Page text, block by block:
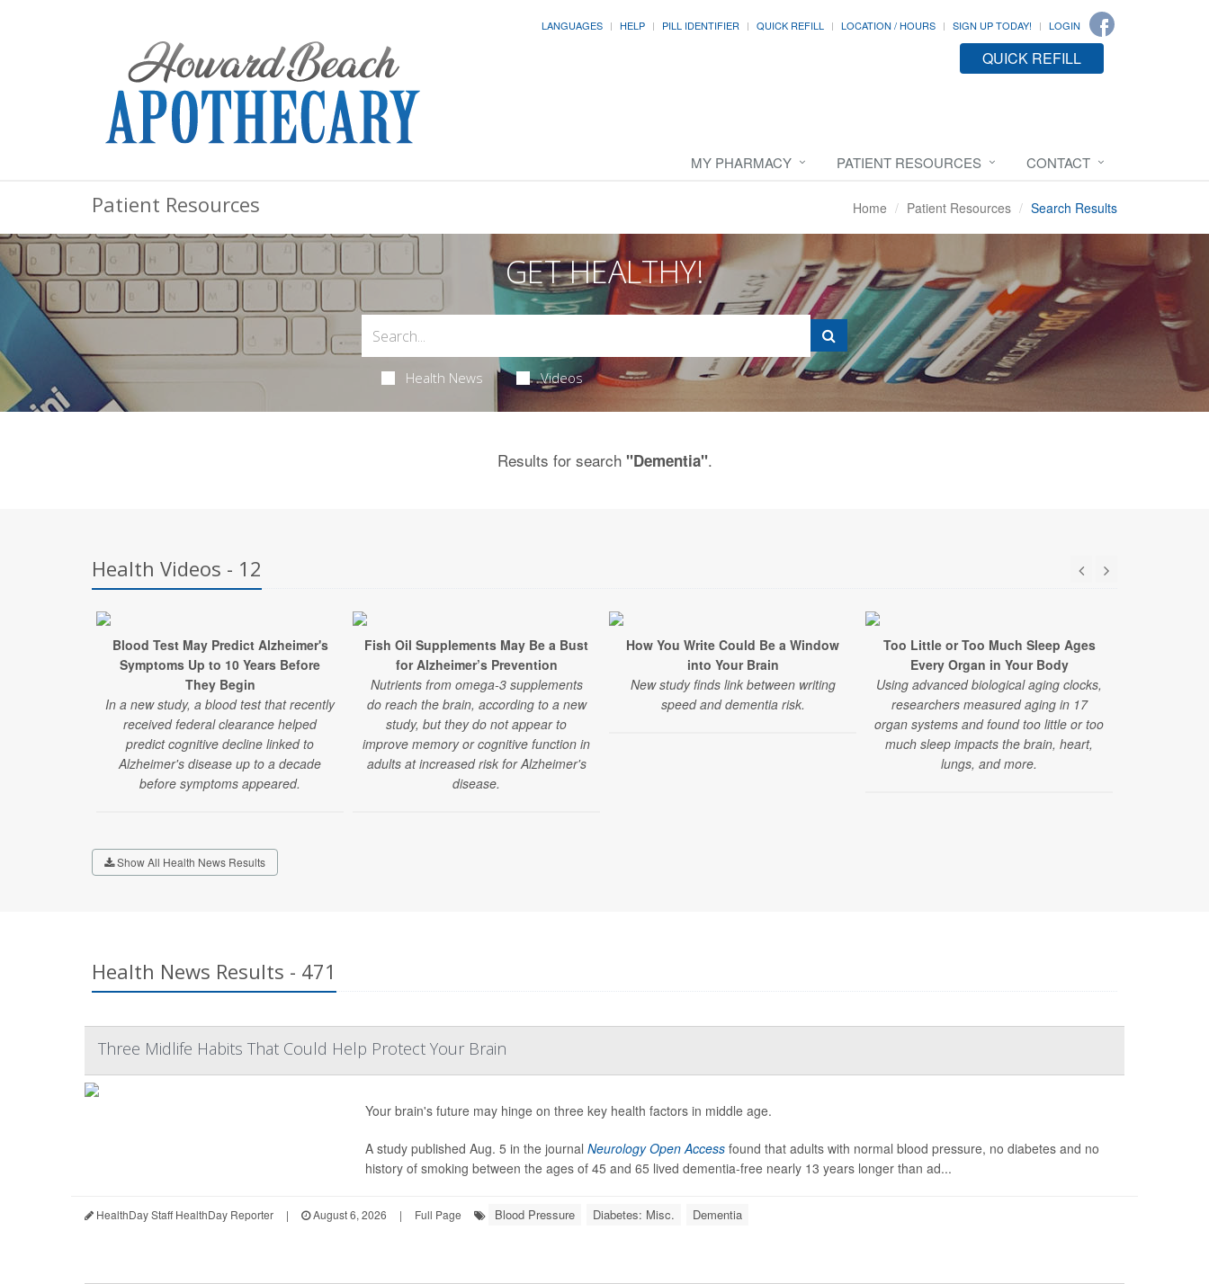
LANGUAGES HELP PILL IDENTIFIER QUICK REFILL LOCATION / HOURS SIGN UP TODAY! LOGIN
QUICK REFILL
MY PHARMACY PATIENT RESOURCES CONTACT
Patient Resources Home Patient Resources Search Results
GET HEALTHY!
Health News Videos
Results for search "Dementia".
Health Videos - 12
Blood Test May Predict Alzheimer's
Symptoms Up to 10 Years Before
They Begin
In a new study, a blood test that recently
received federal clearance helped
predict cognitive decline linked to
Alzheimer's disease up to a decade
before symptoms appeared.
Fish Oil Supplements May Be a Bust
for Alzheimer’s Prevention
Nutrients from omega-3 supplements
do reach the brain, according to a new
study, but they do not appear to
improve memory or cognitive function in
adults at increased risk for Alzheimer's
disease.
How You Write Could Be a Window
into Your Brain
New study finds link between writing
speed and dementia risk.
Too Little or Too Much Sleep Ages
Every Organ in Your Body
Using advanced biological aging clocks,
researchers measured aging in 17
organ systems and found too little or too
much sleep impacts the brain, heart,
lungs, and more.
Show All Health News Results
Health News Results - 471
Three Midlife Habits That Could Help Protect Your Brain
Your brain's future may hinge on three key health factors in middle age.
A study published Aug. 5 in the journal Neurology Open Accessfound that adults with normal blood pressure, no diabetes and no
history of smoking between the ages of 45 and 65 lived dementia-free nearly 13 years longer than ad...
HealthDay Staff HealthDay Reporter | August 6, 2026 | Full Page Blood Pressure Diabetes: Misc. Dementia